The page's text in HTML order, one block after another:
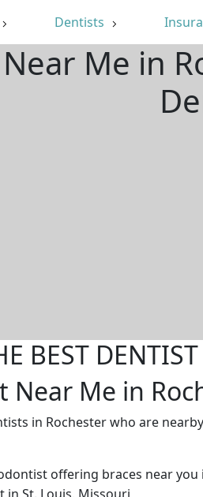
Dentists
Me in
BEST DENTIST
Near Me in
in Rochester who are